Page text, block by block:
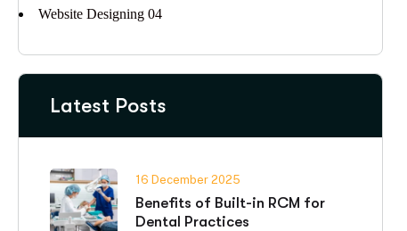
Website Designing 04
Latest Posts
16 December 2025
Benefits of Built-in RCM for
Dental Practices